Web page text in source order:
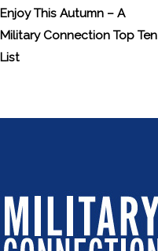
Enjoy This Autumn – A
Military Connection Top Ten
List